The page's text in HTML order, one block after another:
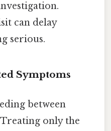
can delay
serious.
Symptoms
between
only the